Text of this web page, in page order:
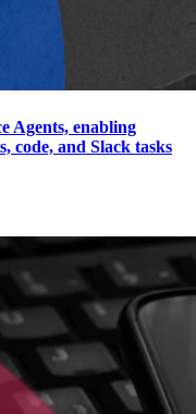
Agents, enabling
code, and Slack tasks